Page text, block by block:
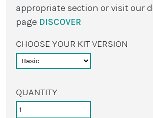
appropriate section or visit our
page DISCOVER
CHOOSE YOUR KIT VERSION
QUANTITY